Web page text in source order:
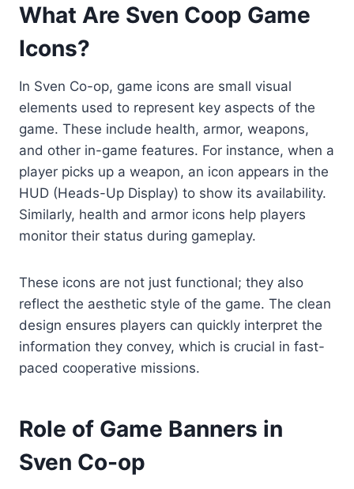
What Are Sven Coop Game
Icons?
In Sven Co-op, game icons are small visual
elements used to represent key aspects of the
game. These include health, armor, weapons,
and other in-game features. For instance, when a
player picks up a weapon, an icon appears in the
HUD (Heads-Up Display) to show its availability.
Similarly, health and armor icons help players
monitor their status during gameplay.
These icons are not just functional; they also
reflect the aesthetic style of the game. The clean
design ensures players can quickly interpret the
information they convey, which is crucial in fast-
paced cooperative missions.
Role of Game Banners in
Sven Co-op